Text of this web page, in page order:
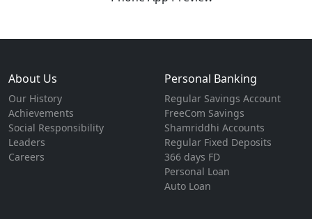
About Us
Our History
Achievements
Social Responsibility
Leaders
Careers
Personal Banking
Regular Savings Account
FreeCom Savings
Shamriddhi Accounts
Regular Fixed Deposits
366 days FD
Personal Loan
Auto Loan